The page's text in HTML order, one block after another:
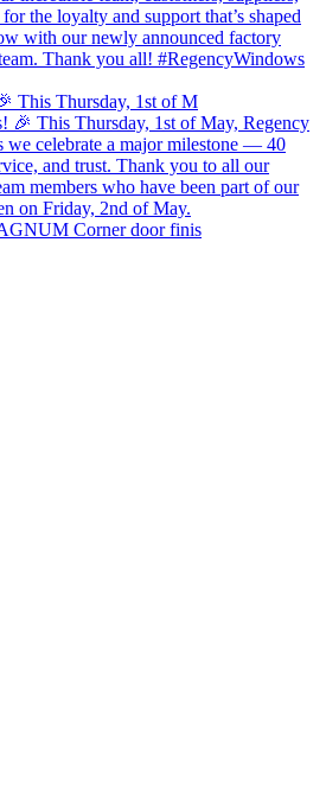
This Thursday, 1st of M
Corner door finis